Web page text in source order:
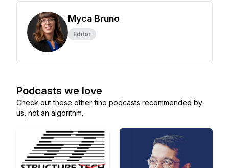
Myca Bruno
Editor
Podcasts we love
Check out these other fine podcasts recommended by
us, not an algorithm.